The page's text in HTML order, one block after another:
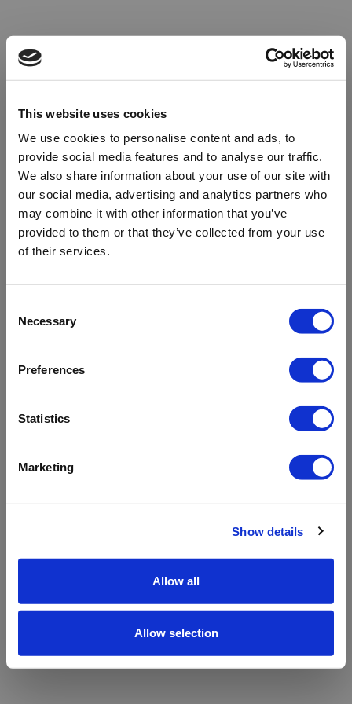
This website uses cookies
We use cookies to personalise content and ads, to
provide social media features and to analyse our traffic.
We also share information about your use of our site with
our social media, advertising and analytics partners who
may combine it with other information that you’ve
provided to them or that they’ve collected from your use
of their services.
Selection
Necessary
Preferences
Statistics
Marketing
Show details
Allow all
Allow selection